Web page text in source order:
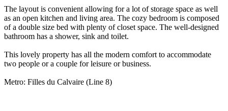
The layout is convenient allowing for a lot of storage space as well
as an open kitchen and living area. The cozy bedroom is composed
of a double size bed with plenty of closet space. The well-designed
bathroom has a shower, sink and toilet.
This lovely property has all the modern comfort to accommodate
two people or a couple for leisure or business.
Metro: Filles du Calvaire (Line 8)